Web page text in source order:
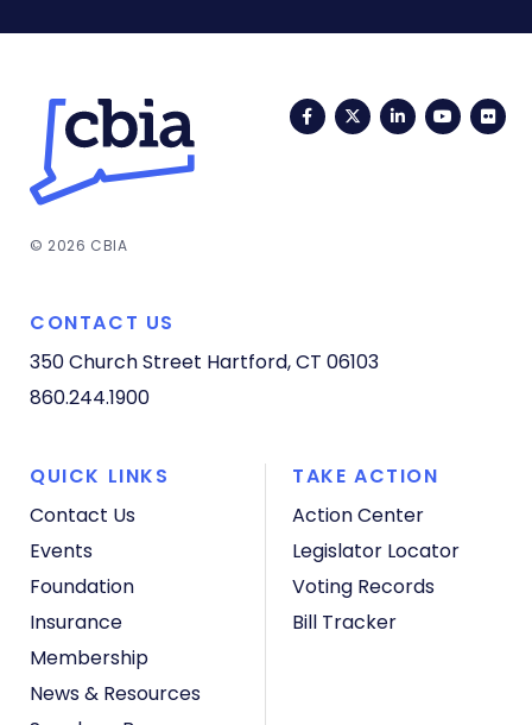
FacebookTwitterLinkedIn
© 2026 CBIA
CONTACT US
350 Church Street Hartford, CT 06103
860.244.1900
QUICK LINKS
Contact Us
Events
Foundation
Insurance
Membership
News & Resources
TAKE ACTION
Action Center
Legislator Locator
Voting Records
Bill Tracker